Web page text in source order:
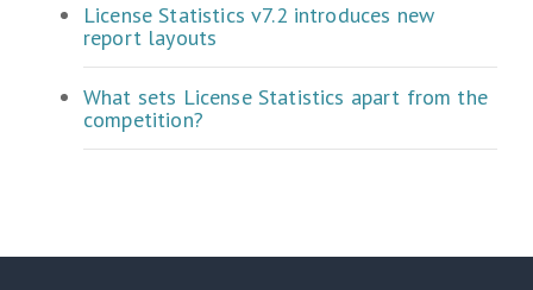
License Statistics v7.2 introduces new
report layouts
What sets License Statistics apart from the
competition?